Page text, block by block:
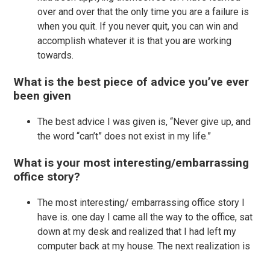
over and over that the only time you are a failure is
when you quit. If you never quit, you can win and
accomplish whatever it is that you are working
towards.
What is the best piece of advice you’ve ever
been given
The best advice I was given is, “Never give up, and
the word “can’t” does not exist in my life.”
What is your most interesting/embarrassing
office story?
The most interesting/ embarrassing office story I
have is. one day I came all the way to the office, sat
down at my desk and realized that I had left my
computer back at my house. The next realization is